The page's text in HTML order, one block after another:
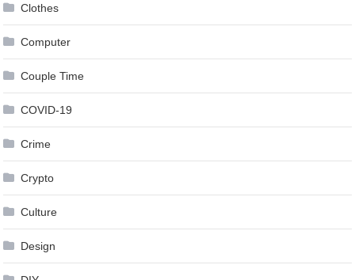
Clothes
Computer
Couple Time
COVID-19
Crime
Crypto
Culture
Design